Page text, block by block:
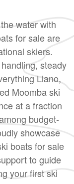
water with
for sale are
skiers.
steady
Liano,
Moomba ski
at a fraction
budget-
showcase
boats for sale
to guide
your first ski